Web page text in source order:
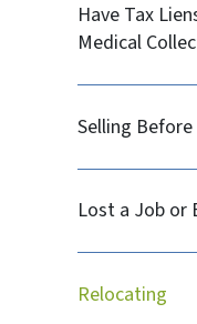
Have Tax
Medical
Selling
Lost a Job or
Relocating